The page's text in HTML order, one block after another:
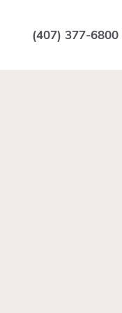
(407) 377-6800